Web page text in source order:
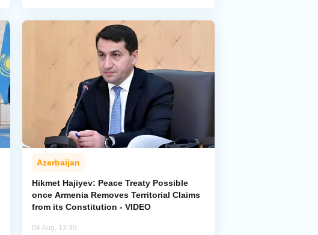
Azerbaijan
Hikmet Hajiyev: Peace Treaty Possible
once Armenia Removes Territorial Claims
from its Constitution - VIDEO
04 Aug, 13:39